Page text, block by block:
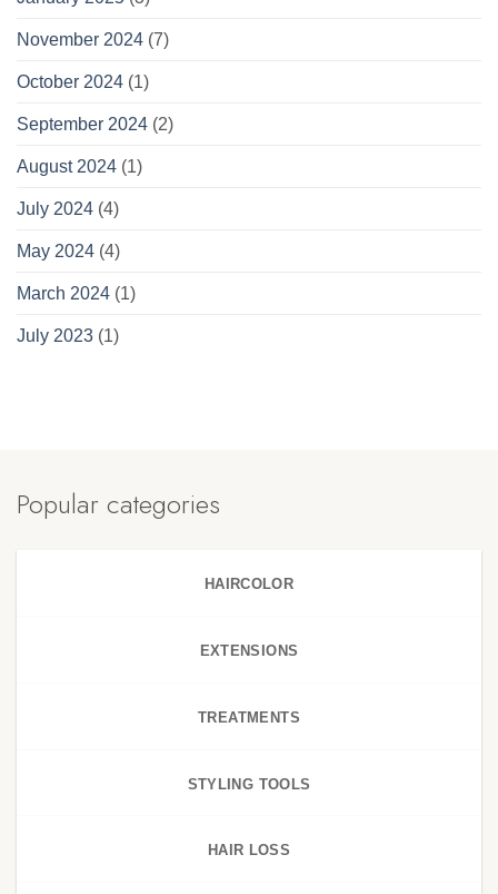
November 2024 (7)
October 2024 (1)
September 2024 (2)
August 2024 (1)
July 2024 (4)
May 2024 (4)
March 2024 (1)
July 2023 (1)
Popular categories
HAIRCOLOR
EXTENSIONS
TREATMENTS
STYLING TOOLS
HAIR LOSS